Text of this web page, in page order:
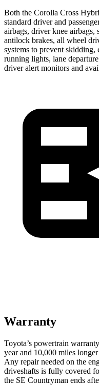
Both the Corolla Cross
standard driver and
airbags, driver knee airbags,
antilock brakes, all wheel
systems to prevent
running lights, lane
driver alert monitors and
Warranty
Toyota’s powertrain
year and 10,000 miles
Any repair needed on the
driveshafts is fully covered
the SE Countryman ends